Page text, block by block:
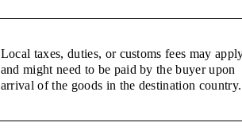
Local taxes, duties, or customs fees may
and might need to be paid by the buyer upon
arrival of the goods in the destination country.